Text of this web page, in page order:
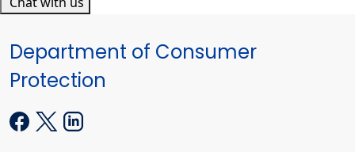
Department of Consumer
Protection